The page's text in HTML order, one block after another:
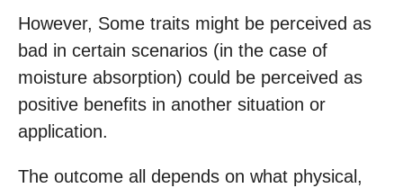
However, Some traits might be perceived as
bad in certain scenarios (in the case of
moisture absorption) could be perceived as
positive benefits in another situation or
application.
The outcome all depends on what physical,